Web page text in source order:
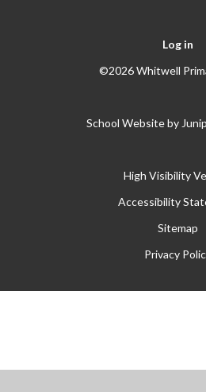
Log in
©2026 Whitwell
School Website by
High Visibility
Accessibility
Sitemap
Privacy